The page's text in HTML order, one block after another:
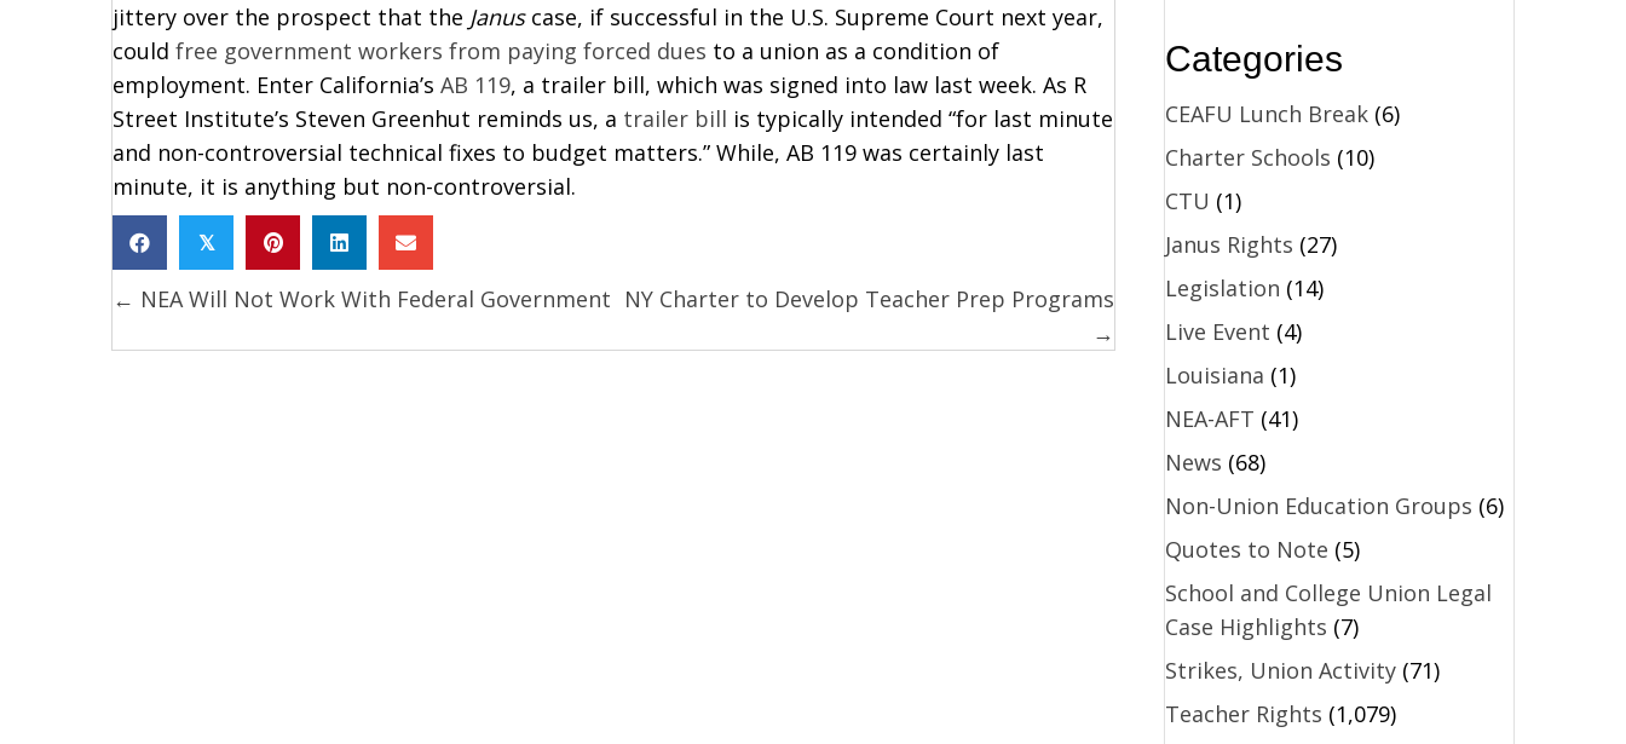
jittery over the prospect that the Janus case, if successful in the U.S. Supreme Court next year,
could free government workers from paying forced dues to a union as a condition of
employment. Enter California’s AB 119, a trailer bill, which was signed into law last week. As R
Street Institute’s Steven Greenhut reminds us, a trailer bill is typically intended “for last minute
and non-controversial technical fixes to budget matters.” While, AB 119 was certainly last
minute, it is anything but non-controversial.
𝕏
Posts
navigation
← NEA Will Not Work With Federal Government NY Charter to Develop Teacher Prep Programs
→
Categories
CEAFU Lunch Break(6)
Charter Schools (10)
CTU (1)
Janus Rights (27)
Legislation (14)
Live Event (4)
Louisiana (1)
NEA-AFT (41)
News (68)
Non-Union Education Groups (6)
Quotes to Note (5)
School and College Union Legal
Case Highlights (7)
Strikes, Union Activity(71)
Teacher Rights (1,079)